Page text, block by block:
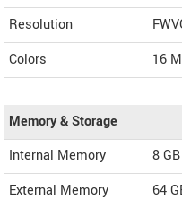
Resolution
Colors
16 M
Memory & Storage
Internal Memory
8 GB
External Memory
64